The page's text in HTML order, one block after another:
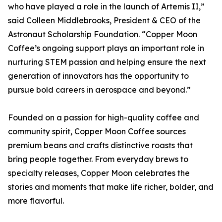
who have played a role in the launch of Artemis II,”
said Colleen Middlebrooks, President & CEO of the
Astronaut Scholarship Foundation. “Copper Moon
Coffee’s ongoing support plays an important role in
nurturing STEM passion and helping ensure the next
generation of innovators has the opportunity to
pursue bold careers in aerospace and beyond.”
Founded on a passion for high-quality coffee and
community spirit, Copper Moon Coffee sources
premium beans and crafts distinctive roasts that
bring people together. From everyday brews to
specialty releases, Copper Moon celebrates the
stories and moments that make life richer, bolder, and
more flavorful.